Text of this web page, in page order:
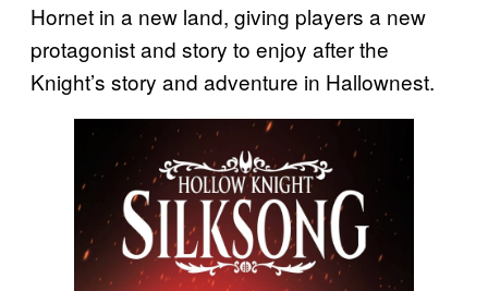
Hornet in a new land, giving players a new
protagonist and story to enjoy after the
Knight’s story and adventure in Hallownest.